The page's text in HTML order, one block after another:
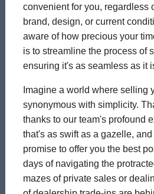
convenient for you, regardless
brand, design, or current
aware of how precious your
is to streamline the process of
ensuring it's as seamless as it
Imagine a world where selling
synonymous with simplicity.
thanks to our team's profound
that's as swift as a gazelle,
promise to offer you the best
days of navigating the
mazes of private sales or